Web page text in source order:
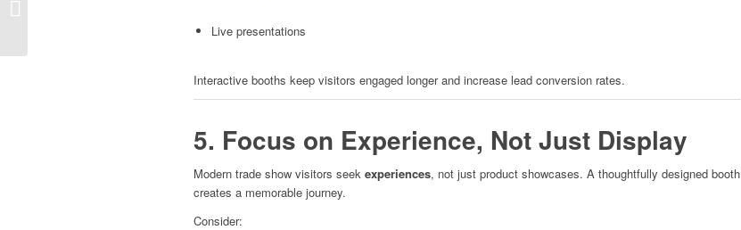
Live presentations
Interactive booths keep visitors engaged longer and increase lead conversion rates.
5. Focus on Experience, Not Just Display
Modern trade show visitors seek experiences, not just product showcases. A thoughtfully designed booth
creates a memorable journey.
Consider: